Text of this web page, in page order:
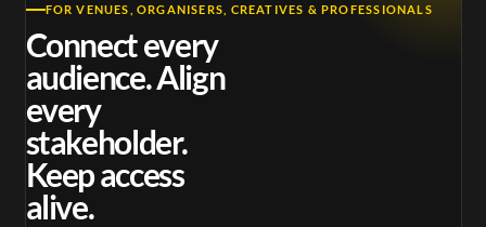
FOR VENUES, ORGANISERS, CREATIVES & PROFESSIONALS
Connect every
audience. Align
every
stakeholder.
Keep access
alive.